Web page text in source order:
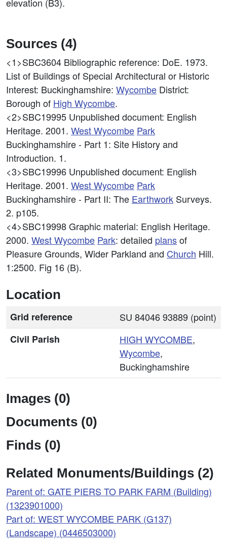
Sources (4)
<1>SBC3604 Bibliographic reference: DoE. 1973.
List of Buildings of Special Architectural or Historic
Interest: Buckinghamshire: Wycombe District:
Borough of High Wycombe.
<2>SBC19995 Unpublished document: English
Heritage. 2001. WestWycombe Park
Buckinghamshire - Part 1: Site History and
Introduction. 1.
<3>SBC19996 Unpublished document: English
Heritage. 2001. WestWycombe Park
Buckinghamshire - Part II: The Earthwork Surveys.
2. p105.
<4>SBC19998Graphic material: English Heritage.
2000. WestWycombe Park: detailed plansof
Pleasure Grounds, Wider Parkland and Church Hill.
1:2500. Fig 16 (B).
Location
Grid reference
SU 84046 93889 (point)
Civil Parish
HIGH WYCOMBE,
Wycombe,
Buckinghamshire
Images (0)
Documents (0)
Finds (0)
Related Monuments/Buildings (2)
Parent of: GATE PIERS TO PARK FARM (Building)
(1323901000)
Part of: WEST WYCOMBE PARK (G137)
(Landscape) (0446503000)